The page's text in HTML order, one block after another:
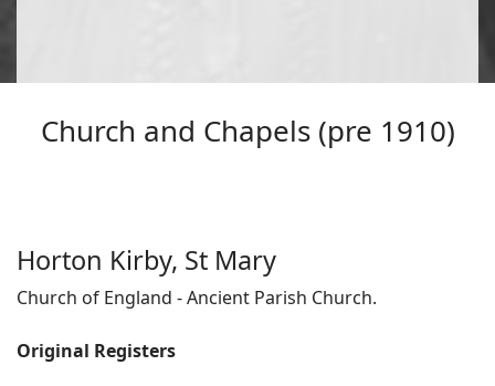
Church and Chapels (pre 1910)
Horton Kirby, St Mary
Church of England - Ancient Parish Church.
Original Registers